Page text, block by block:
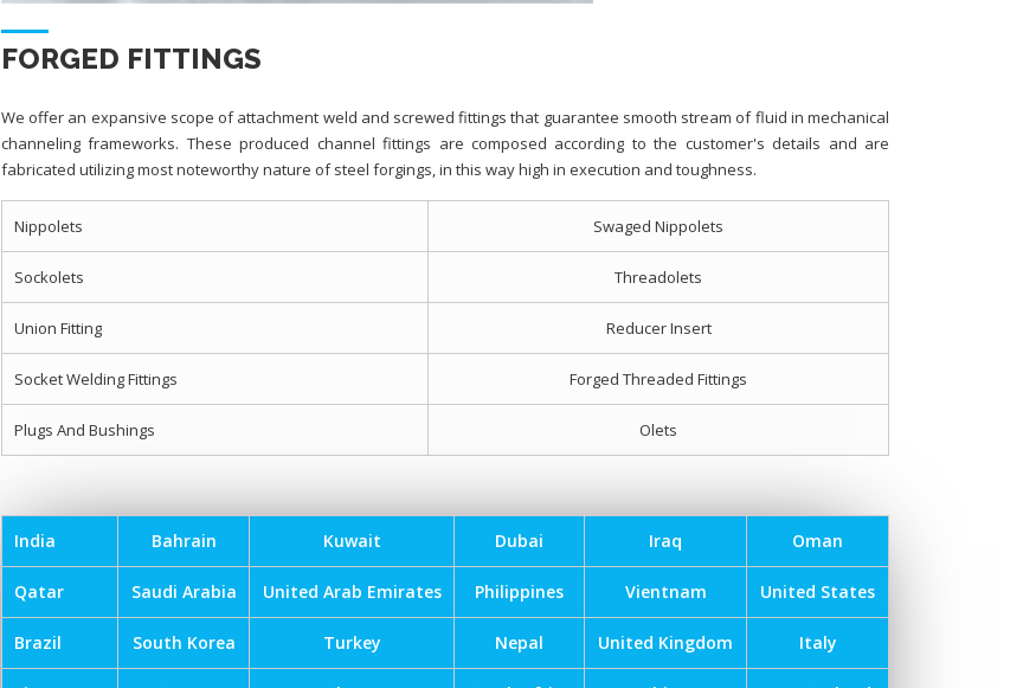
FORGED FITTINGS
We offer an expansive scope of attachment weld and screwed fittings that guarantee smooth stream of fluid in mechanical
channeling frameworks. These produced channel fittings are composed according to the customer's details and are
fabricated utilizing most noteworthy nature of steel forgings, in this way high in execution and toughness.
Nippolets Swaged Nippolets
Sockolets Threadolets
Union Fitting Reducer Insert
Socket Welding Fittings Forged Threaded Fittings
Plugs And Bushings Olets
India Bahrain Kuwait Dubai Iraq Oman
Qatar Saudi Arabia United Arab Emirates Philippines Vientnam United States
Brazil South Korea Turkey Nepal United Kingdom Italy